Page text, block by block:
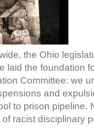
the Ohio
laid the foundation
Committee: we
and
to prison pipeline.
racist disciplinary